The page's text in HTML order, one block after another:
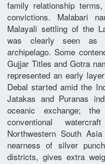
family relationship
convictions. Malabari
Malayali settling of the
was clearly seen as
archipelago. Some
Gujjar Titles and Gotra
represented an early
Debal started amid the
Jatakas and Puranas
oceanic exchange;
conventional
Northwestern South
nearness of silver
districts, gives extra